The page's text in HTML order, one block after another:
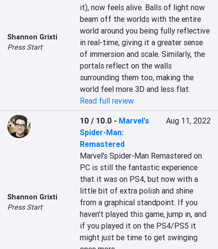
Shannon Grixti
Press Start
it), now feels alive. Balls of light now
beam off the worlds with the entire
world around you being fully reflective
in real-time, giving it a greater sense
of immersion and scale. Similarly, the
portals reflect on the walls
surrounding them too, making the
world feel more 3D and less flat.
Read full review
Shannon Grixti
Press Start
10 / 10.0 - Marvel's
Spider-Man:
Remastered
Aug 11, 2022
Marvel's Spider-Man Remastered on
PC is still the fantastic experience
that it was on PS4, but now with a
little bit of extra polish and shine
from a graphical standpoint. If you
haven't played this game, jump in, and
if you played it on the PS4/PS5 it
might just be time to get swinging